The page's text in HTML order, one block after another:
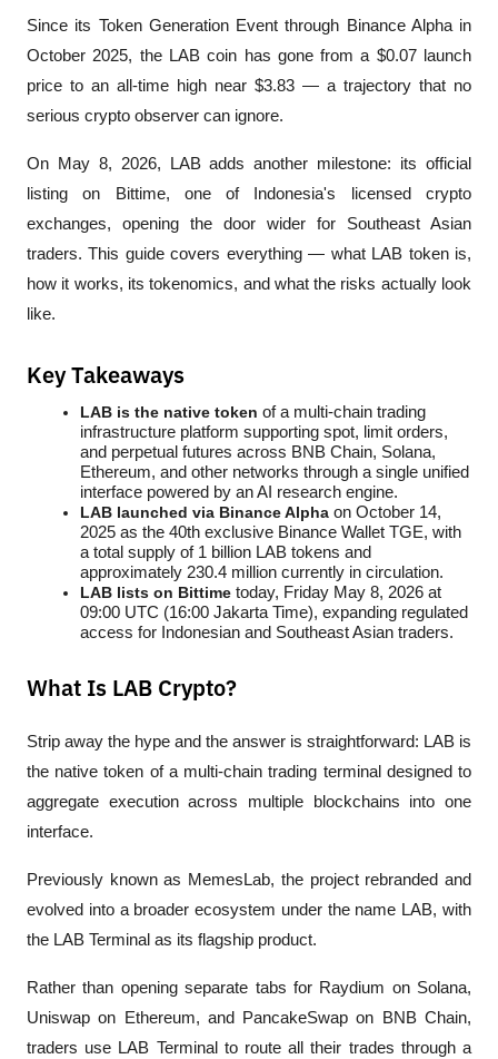
Since its Token Generation Event through Binance Alpha in
October 2025, the LAB coin has gone from a $0.07 launch
price to an all-time high near $3.83 — a trajectory that no
serious crypto observer can ignore.
On May 8, 2026, LAB adds another milestone: its official
listing on Bittime, one of Indonesia's licensed crypto
exchanges, opening the door wider for Southeast Asian
traders. This guide covers everything — what LAB token is,
how it works, its tokenomics, and what the risks actually look
like.
Key Takeaways
LAB is the native token of a multi-chain trading
infrastructure platform supporting spot, limit orders,
and perpetual futures across BNB Chain, Solana,
Ethereum, and other networks through a single unified
interface powered by an AI research engine.
LAB launched via Binance Alpha on October 14,
2025 as the 40th exclusive Binance Wallet TGE, with
a total supply of 1 billion LAB tokens and
approximately 230.4 million currently in circulation.
LAB lists on Bittime today, Friday May 8, 2026 at
09:00 UTC (16:00 Jakarta Time), expanding regulated
access for Indonesian and Southeast Asian traders.
What Is LAB Crypto?
Strip away the hype and the answer is straightforward: LAB is
the native token of a multi-chain trading terminal designed to
aggregate execution across multiple blockchains into one
interface.
Previously known as MemesLab, the project rebranded and
evolved into a broader ecosystem under the name LAB, with
the LAB Terminal as its flagship product.
Rather than opening separate tabs for Raydium on Solana,
Uniswap on Ethereum, and PancakeSwap on BNB Chain,
traders use LAB Terminal to route all their trades through a